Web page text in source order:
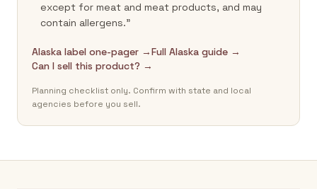
except for meat and meat products, and may
contain allergens.”
Alaska label one-pager →Full Alaska guide →
Can I sell this product? →
Planning checklist only. Confirm with state and local
agencies before you sell.